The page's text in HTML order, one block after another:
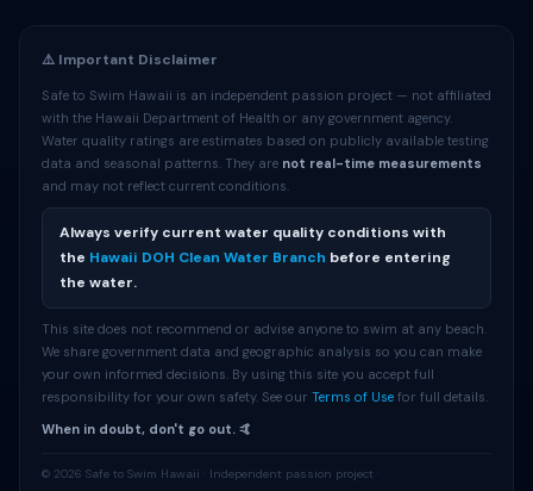
⚠️ Important Disclaimer
Safe to Swim Hawaii is an independent passion project — not affiliated
with the Hawaii Department of Health or any government agency.
Water quality ratings are estimates based on publicly available testing
data and seasonal patterns. They are not real-time measurements
and may not reflect current conditions.
Always verify current water quality conditions with
the Hawaii DOH Clean Water Branch before entering
the water.
This site does not recommend or advise anyone to swim at any beach.
We share government data and geographic analysis so you can make
your own informed decisions. By using this site you accept full
responsibility for your own safety. See our Terms of Use for full details.
When in doubt, don't go out. 🤙
© 2026 Safe to Swim Hawaii · Independent passion project ·